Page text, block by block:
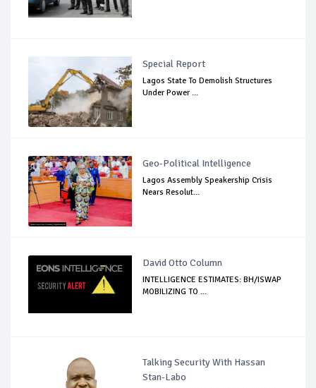
Special Report
Lagos State To Demolish Structures
Under Power ...
Geo-Political Intelligence
Lagos Assembly Speakership Crisis
Nears Resolut...
David Otto Column
INTELLIGENCE ESTIMATES: BH/ISWAP
MOBILIZING TO ...
Talking Security With Hassan
Stan-Labo